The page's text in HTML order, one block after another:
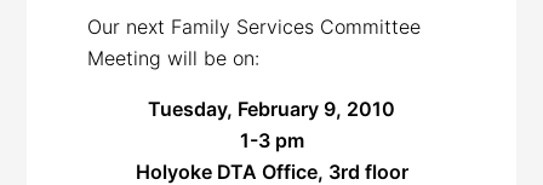
Our next Family Services Committee
Meeting will be on:
Tuesday, February 9, 2010
1-3 pm
Holyoke DTA Office, 3rd floor